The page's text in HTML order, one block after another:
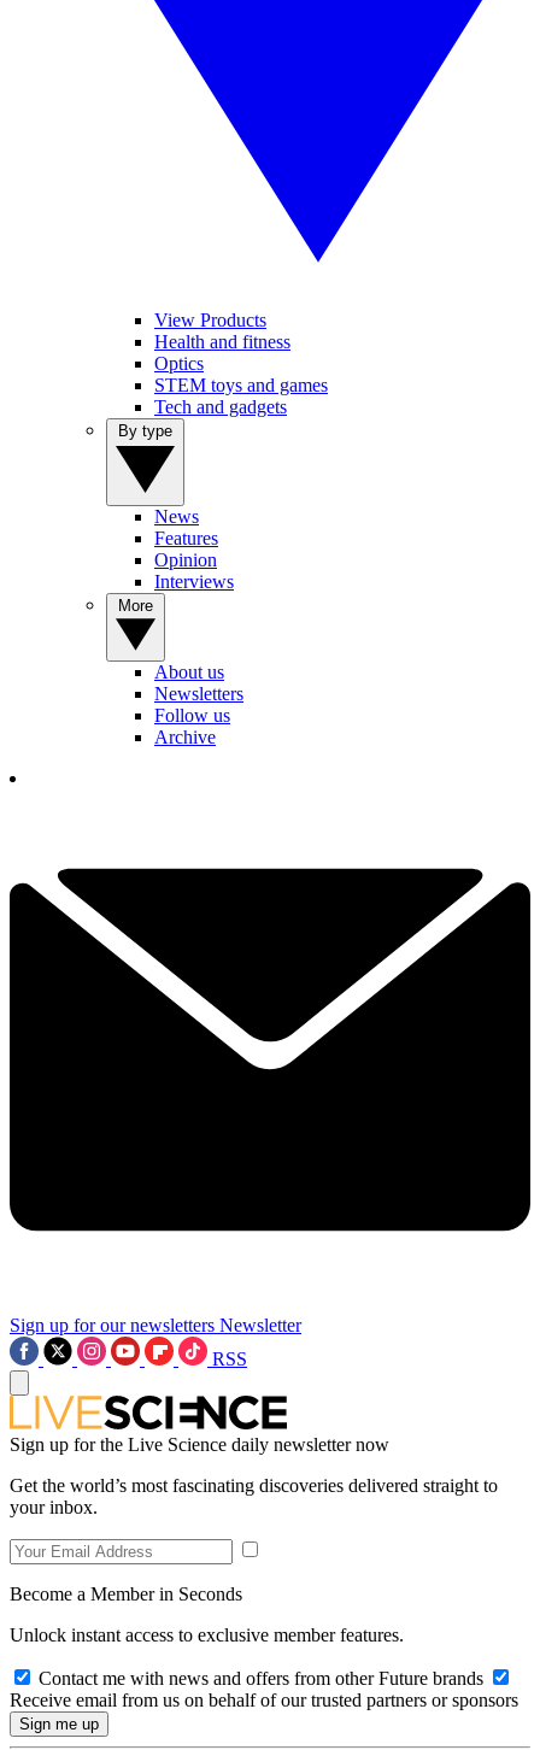
View Products
Health and fitness
Optics
STEM toys and games
Tech and gadgets
News
Features
Opinion
Interviews
About us
Newsletters
Follow us
Archive
Sign up for our newsletters Newsletter
RSS
Sign up for the Live Science daily newsletter now
Get the world’s most fascinating discoveries delivered straight to
your inbox.
Become a Member in Seconds
Unlock instant access to exclusive member features.
Contact me with news and offers from other Future brands
Receive email from us on behalf of our trusted partners or sponsors